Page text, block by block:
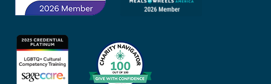
f
C
e
n